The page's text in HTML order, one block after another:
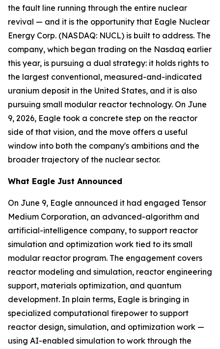
the fault line running through the entire nuclear
revival — and it is the opportunity that Eagle Nuclear
Energy Corp. (NASDAQ: NUCL) is built to address. The
company, which began trading on the Nasdaq earlier
this year, is pursuing a dual strategy: it holds rights to
the largest conventional, measured-and-indicated
uranium deposit in the United States, and it is also
pursuing small modular reactor technology. On June
9, 2026, Eagle took a concrete step on the reactor
side of that vision, and the move offers a useful
window into both the company's ambitions and the
broader trajectory of the nuclear sector.
What Eagle Just Announced
On June 9, Eagle announced it had engaged Tensor
Medium Corporation, an advanced-algorithm and
artificial-intelligence company, to support reactor
simulation and optimization work tied to its small
modular reactor program. The engagement covers
reactor modeling and simulation, reactor engineering
support, materials optimization, and quantum
development. In plain terms, Eagle is bringing in
specialized computational firepower to support
reactor design, simulation, and optimization work —
using AI-enabled simulation to work through the